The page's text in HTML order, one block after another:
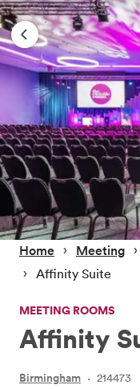
Home › Meeting ›
› Affinity Suite
MEETING ROOMS
Affinity
Birmingham · 214473